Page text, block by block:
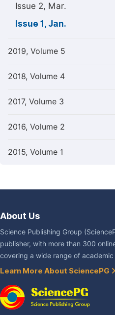
Issue 2, Mar.
Issue 1, Jan.
2019, Volume 5
2018, Volume 4
2017, Volume 3
2016, Volume 2
2015, Volume 1
About Us
Science Publishing Group
publisher, with more than 300
covering a wide range of academic
Learn More About SciencePG